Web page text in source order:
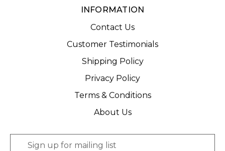
INFORMATION
Contact Us
Customer Testimonials
Shipping Policy
Privacy Policy
Terms & Conditions
About Us